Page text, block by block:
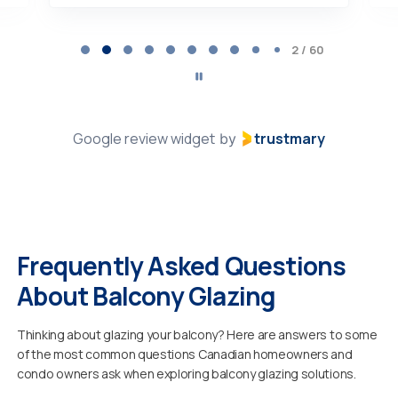
2 / 60
Google review widget by trustmary
Frequently Asked Questions
About Balcony Glazing
Thinking about glazing your balcony? Here are answers to some
of the most common questions Canadian homeowners and
condo owners ask when exploring balcony glazing solutions.